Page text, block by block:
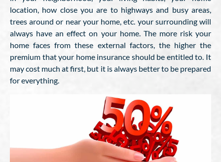
location, how close you are to highways and busy areas,
trees around or near your home, etc. your surrounding will
always have an effect on your home. The more risk your
home faces from these external factors, the higher the
premium that your home insurance should be entitled to. It
may cost much at first, but it is always better to be prepared
for everything.